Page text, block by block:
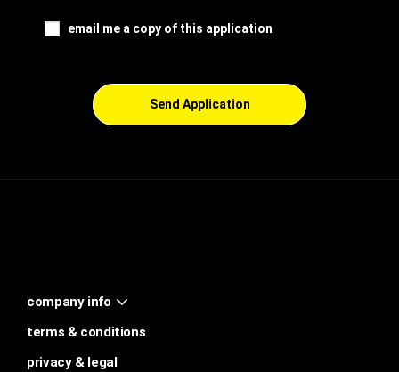
email me a copy of this application
Send Application
company info
terms & conditions
privacy & legal